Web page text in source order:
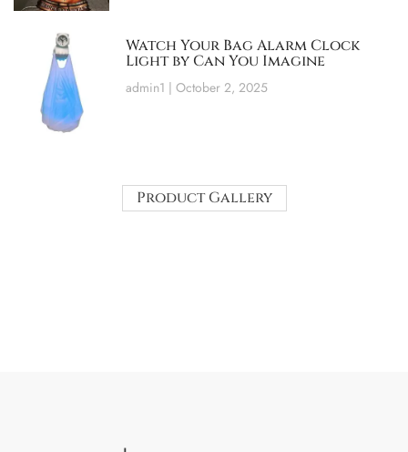
Watch Your Bag Alarm Clock
Light by Can You Imagine
admin1 October 2, 2025
Product Gallery